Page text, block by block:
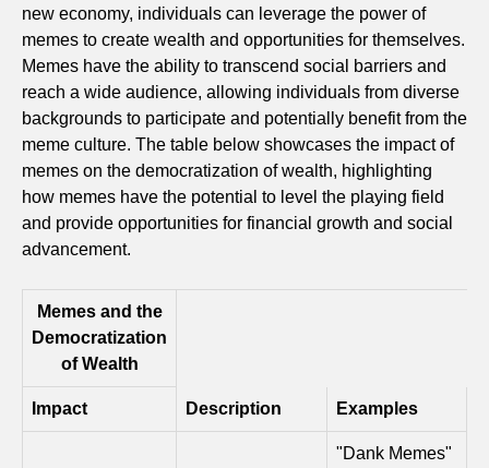
new economy, individuals can leverage the power of
memes to create wealth and opportunities for themselves.
Memes have the ability to transcend social barriers and
reach a wide audience, allowing individuals from diverse
backgrounds to participate and potentially benefit from the
meme culture. The table below showcases the impact of
memes on the democratization of wealth, highlighting
how memes have the potential to level the playing field
and provide opportunities for financial growth and social
advancement.
Memes and the
Democratization
of Wealth
Impact Description Examples
"Dank Memes"